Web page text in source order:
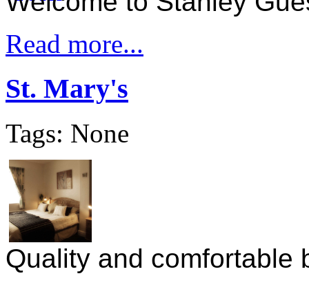
Read more...
St. Mary's
Tags: None
Quality and comfortable